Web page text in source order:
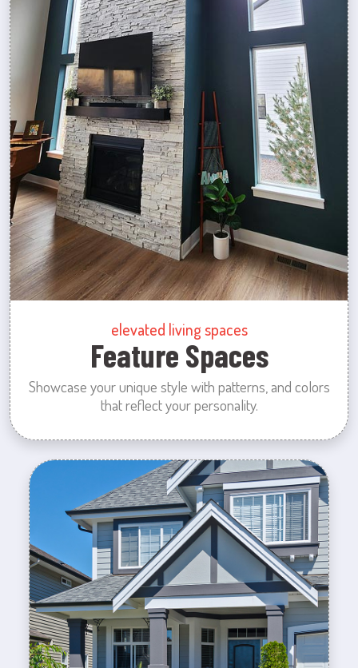
elevated living spaces
Feature Spaces
Showcase your unique style with patterns, and colors
that reflect your personality.